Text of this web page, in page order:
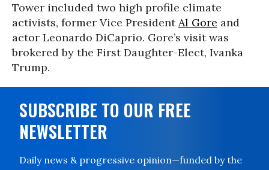
Tower included two high profile climate
activists, former Vice PresidentAl Gore and
actor Leonardo DiCaprio. Gore’s visit was
brokered by the First Daughter-Elect, Ivanka
Trump.
SUBSCRIBE TO OUR FREE
NEWSLETTER
Daily news & progressive opinion—funded by the